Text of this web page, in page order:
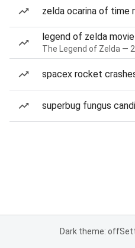
zelda ocarina of time
legend of zelda movie
The Legend of Zelda —
spacex rocket
superbug fungus
Dark theme: off